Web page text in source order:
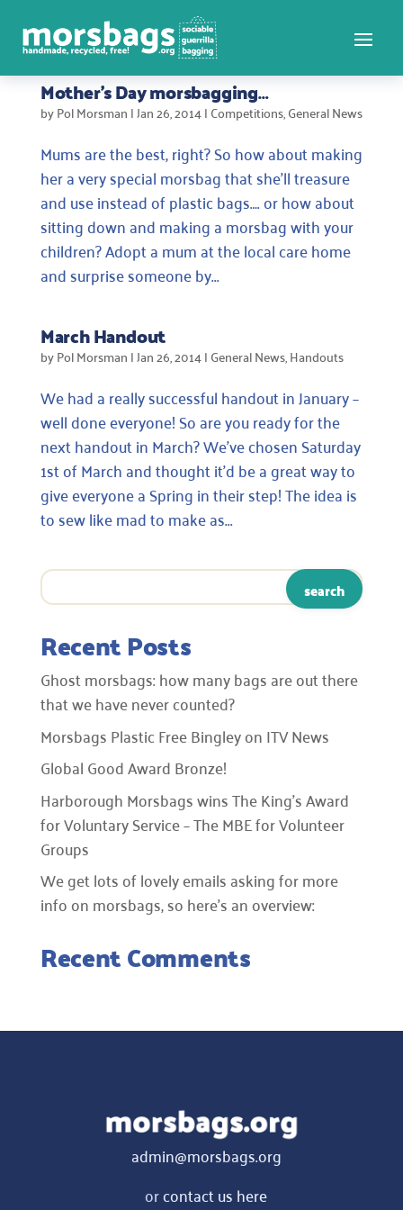
Mother’s Day morsbagging…
byPol Morsman|Jan 26, 2014|Competitions,General News
Mums are the best, right? So how about making
her a very special morsbag that she’ll treasure
and use instead of plastic bags…. or how about
sitting down and making a morsbag with your
children? Adopt a mum at the local care home
and surprise someone by...
March Handout
byPol Morsman|Jan 26, 2014|General News,Handouts
We had a really successful handout in January –
well done everyone! So are you ready for the
next handout in March? We’ve chosen Saturday
1st of March and thought it’d be a great way to
give everyone a Spring in their step! The idea is
to sew like mad to make as...
Recent Posts
Ghost morsbags: how many bags are out there
that we have never counted?
Morsbags Plastic Free Bingley on ITV News
Global Good Award Bronze!
Harborough Morsbags wins The King’s Award
for Voluntary Service – The MBE for Volunteer
Groups
We get lots of lovely emails asking for more
info on morsbags, so here’s an overview:
Recent Comments
admin@morsbags.org
orcontact us here